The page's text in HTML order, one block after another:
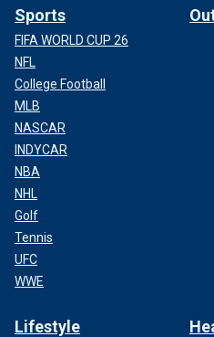
Sports
FIFA WORLD CUP 26
NFL
College Football
MLB
NASCAR
INDYCAR
NBA
NHL
Golf
Tennis
UFC
WWE
Lifestyle